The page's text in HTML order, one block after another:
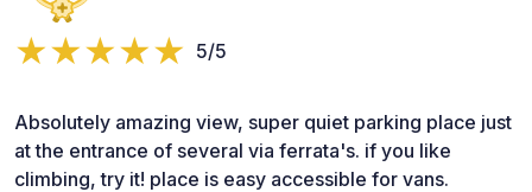
5/5
Absolutely amazing view, super quiet parking place just
at the entrance of several via ferrata's. if you like
climbing, try it! place is easy accessible for vans.